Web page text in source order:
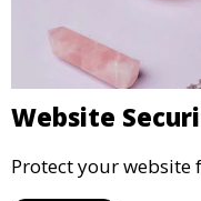
Website
Protect your website